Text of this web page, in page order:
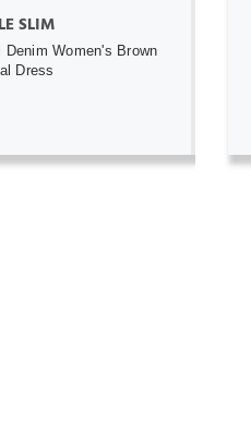
SLIM
Denim Women's Brown
Dress